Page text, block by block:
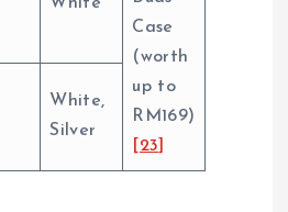
Case
(worth
up to
RM169)
[23]
White,
Silver